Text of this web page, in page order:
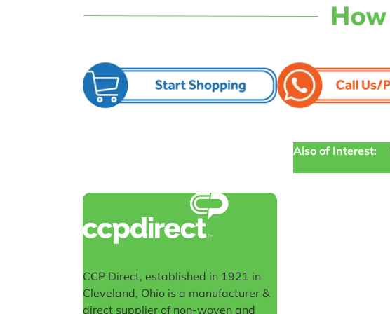
Also of Interest:
CCP Direct, established in 1921 in
Cleveland, Ohio is a manufacturer &
direct supplier of non-woven and